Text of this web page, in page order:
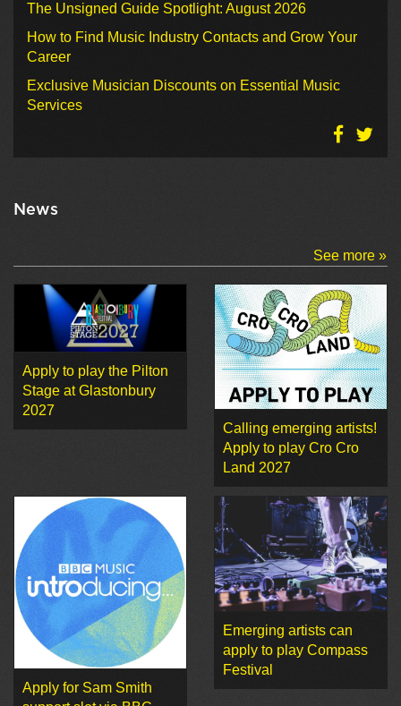
The Unsigned Guide Spotlight: August 2026
How to Find Music Industry Contacts and Grow Your
Career
Exclusive Musician Discounts on Essential Music
Services
News
See more »
Apply to play the Pilton
Stage at Glastonbury
2027
Calling emerging artists!
Apply to play Cro Cro
Land 2027
Apply for Sam Smith
Emerging artists can
apply to play Compass
Festival